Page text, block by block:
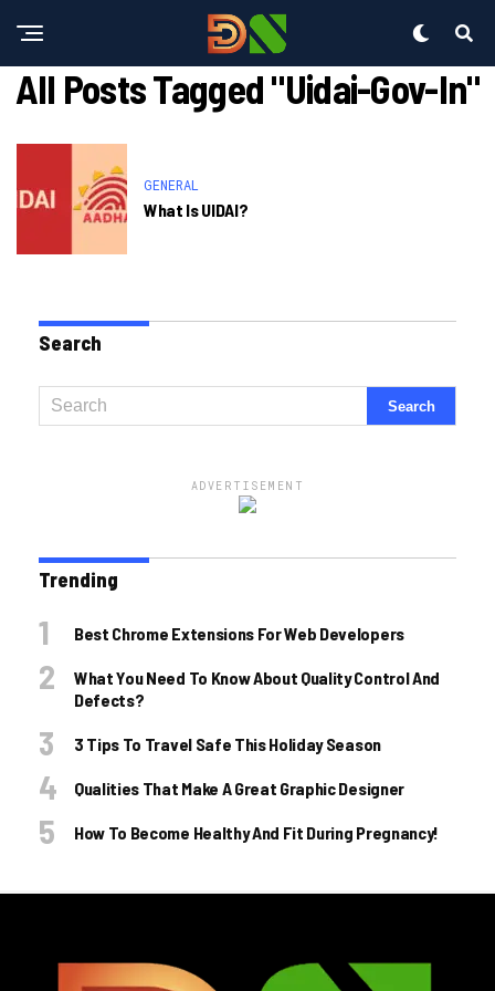
All Posts Tagged "uidai-Gov-In"
GENERAL
What Is UIDAI?
Search
ADVERTISEMENT
Trending
Best Chrome Extensions For Web Developers
What You Need To Know About Quality Control And
Defects?
3 Tips To Travel Safe This Holiday Season
Qualities That Make A Great Graphic Designer
How To Become Healthy And Fit During Pregnancy!